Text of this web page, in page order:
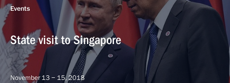
Events
State visit to Singapore
November 13 − 15, 2018